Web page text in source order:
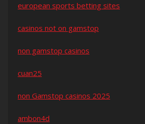
european sports betting sites
casinos not on gamstop
non gamstop casinos
cuan25
non Gamstop casinos 2025
ambon4d